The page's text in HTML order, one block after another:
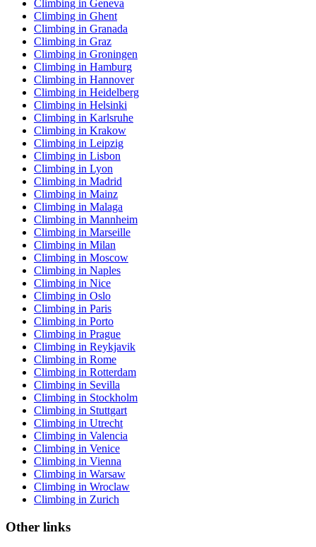
Climbing in Geneva
Climbing in Ghent
Climbing in Granada
Climbing in Graz
Climbing in Groningen
Climbing in Hamburg
Climbing in Hannover
Climbing in Heidelberg
Climbing in Helsinki
Climbing in Karlsruhe
Climbing in Krakow
Climbing in Leipzig
Climbing in Lisbon
Climbing in Lyon
Climbing in Madrid
Climbing in Mainz
Climbing in Malaga
Climbing in Mannheim
Climbing in Marseille
Climbing in Milan
Climbing in Moscow
Climbing in Naples
Climbing in Nice
Climbing in Oslo
Climbing in Paris
Climbing in Porto
Climbing in Prague
Climbing in Reykjavik
Climbing in Rome
Climbing in Rotterdam
Climbing in Sevilla
Climbing in Stockholm
Climbing in Stuttgart
Climbing in Utrecht
Climbing in Valencia
Climbing in Venice
Climbing in Vienna
Climbing in Warsaw
Climbing in Wroclaw
Climbing in Zurich
Other links